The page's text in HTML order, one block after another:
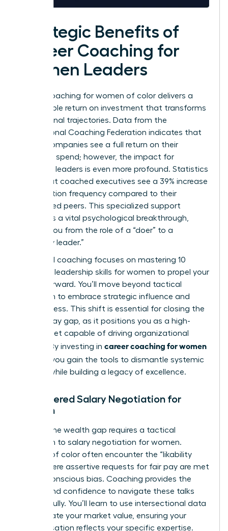
Strategic Benefits of
Career Coaching for
Women Leaders
Career coaching for women of color delivers a
measurable return on investment that transforms
professional trajectories. Data from the
International Coaching Federation indicates that
86% of companies see a full return on their
coaching spend; however, the impact for
individual leaders is even more profound. Statistics
show that coached executives see a 39% increase
in promotion frequency compared to their
uncoached peers. This specialized support
facilitates a vital psychological breakthrough,
moving you from the role of a “doer” to a
“visionary leader.”
High-level coaching focuses on mastering 10
essential leadership skills for women to propel your
career forward. You’ll move beyond tactical
execution to embrace strategic influence and
decisiveness. This shift is essential for closing the
gender pay gap, as it positions you as a high-
value asset capable of driving organizational
growth. By investing in career coaching for women
, you gain the tools to dismantle systemic
barriers while building a legacy of excellence.
Empowered Salary Negotiation for
Women
Closing the wealth gap requires a tactical
approach to salary negotiation for women.
Women of color often encounter the “likability
trap,” where assertive requests for fair pay are met
with unconscious bias. Coaching provides the
scripts and confidence to navigate these talks
successfully. You’ll learn to use intersectional data
to calculate your market value, ensuring your
compensation reflects your specific expertise.